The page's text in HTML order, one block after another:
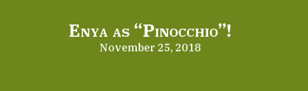
Enya as “Pinocchio”!
November 25, 2018